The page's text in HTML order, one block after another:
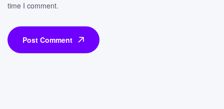
time I comment.
Post Comment